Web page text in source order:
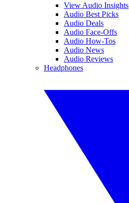
View Audio Insights
Audio Best Picks
Audio Deals
Audio Face-Offs
Audio How-Tos
Audio News
Audio Reviews
Headphones